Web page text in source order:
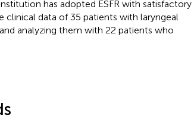
has adopted ESFR with satisfactory
data of 35 patients with laryngeal
analyzing them with 22 patients who